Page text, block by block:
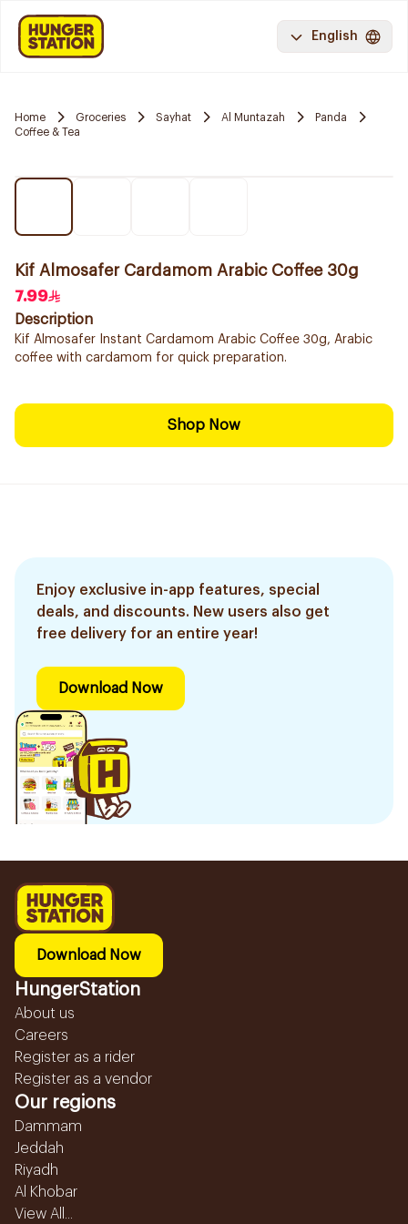
English
Home Groceries Sayhat Al Muntazah
Panda
Coffee & Tea
Kif Almosafer Cardamom Arabic Coffee 30g
7.99
Description
Kif Almosafer Instant Cardamom Arabic Coffee 30g, Arabic
coffee with cardamom for quick preparation.
Shop Now
Enjoy exclusive in-app features, special
deals, and discounts. New users also get
free delivery for an entire year!
Download Now
Download Now
HungerStation
About us
Careers
Register as a rider
Register as a vendor
Our regions
Dammam
Jeddah
Riyadh
Al Khobar
View All...